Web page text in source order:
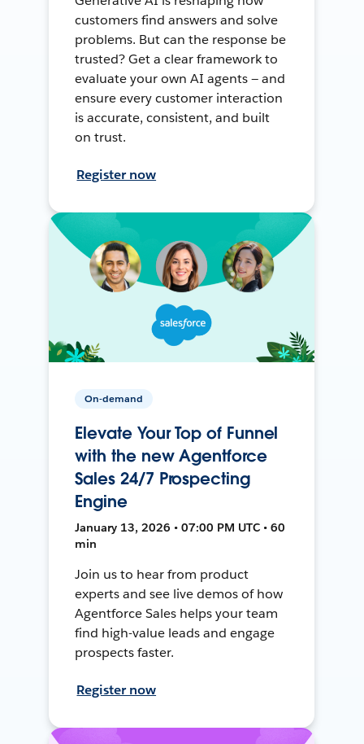
customers find answers and solve
problems. But can the response be
trusted? Get a clear framework to
evaluate your own AI agents — and
ensure every customer interaction
is accurate, consistent, and built
on trust.
Register now
On-demand
Elevate Your Top of Funnel
with the new Agentforce
Sales 24/7 Prospecting
Engine
January 13, 2026 • 07:00 PM UTC • 60
min
Join us to hear from product
experts and see live demos of how
Agentforce Sales helps your team
find high-value leads and engage
prospects faster.
Register now